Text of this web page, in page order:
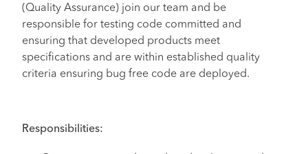
(Quality Assurance) join our team and be
responsible for testing code committed and
ensuring that developed products meet
specifications and are within established quality
criteria ensuring bug free code are deployed.
Responsibilities: